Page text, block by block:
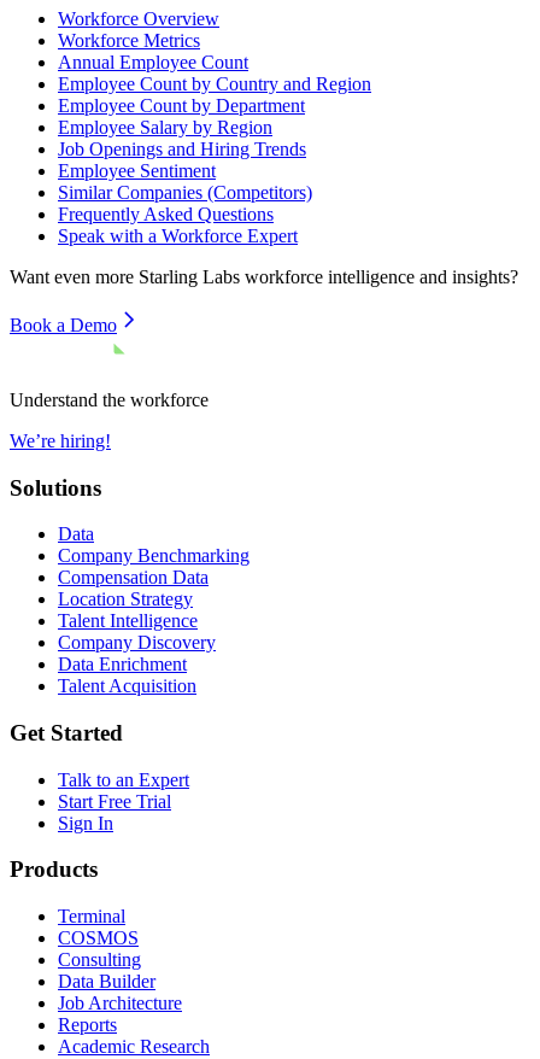
Workforce Overview
Workforce Metrics
Annual Employee Count
Employee Count by Country and Region
Employee Count by Department
Employee Salary by Region
Job Openings and Hiring Trends
Employee Sentiment
Similar Companies (Competitors)
Frequently Asked Questions
Speak with a Workforce Expert
Want even more Starling Labs workforce intelligence and insights?
Book a Demo
Understand the workforce
We’re hiring!
Solutions
Data
Company Benchmarking
Compensation Data
Location Strategy
Talent Intelligence
Company Discovery
Data Enrichment
Talent Acquisition
Get Started
Talk to an Expert
Start Free Trial
Sign In
Products
Terminal
COSMOS
Consulting
Data Builder
Job Architecture
Reports
Academic Research